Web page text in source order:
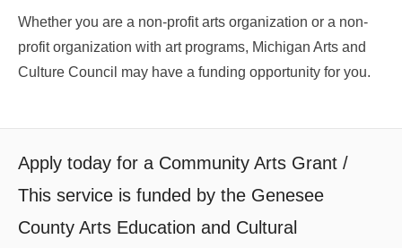
Whether you are a non-profit arts organization or a non-
profit organization with art programs, Michigan Arts and
Culture Council may have a funding opportunity for you.
Apply today for a Community Arts Grant /
This service is funded by the Genesee
County Arts Education and Cultural